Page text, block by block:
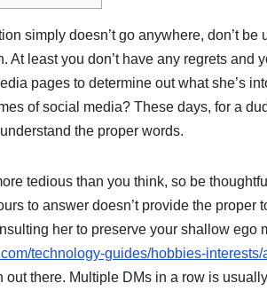
simply doesn’t go anywhere, don’t
least you don’t have any regrets and
pages to determine out what she’s
of social media? These days, for a
the proper words.
tedious than you think, so be
to answer doesn’t provide the proper
her to preserve your shallow
technology-guides/hobbies-
out there. Multiple DMs in a row is